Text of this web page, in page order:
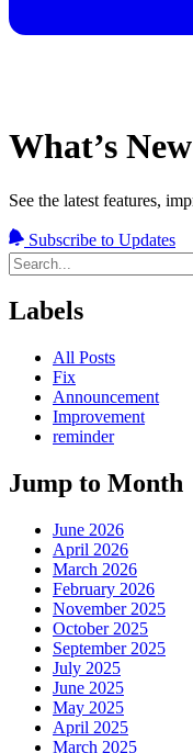
What’s New
See the latest features,
Subscribe to Updates
Labels
All Posts
Fix
Announcement
Improvement
reminder
Jump to Month
June 2026
April 2026
March 2026
February 2026
November 2025
October 2025
September 2025
July 2025
June 2025
May 2025
April 2025
March 2025